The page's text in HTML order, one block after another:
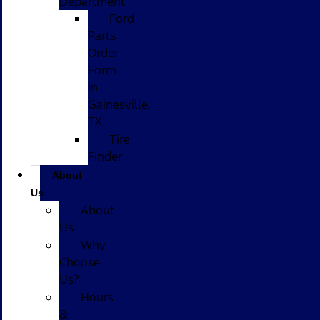
Ford
Parts
Order
Form
in
Gainesville,
TX
Tire
Finder
About
Us
About
Us
Why
Choose
Us?
Hours
&